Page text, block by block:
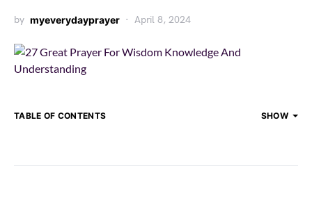
by myeverydayprayer April 8, 2024
TABLE OF CONTENTS SHOW